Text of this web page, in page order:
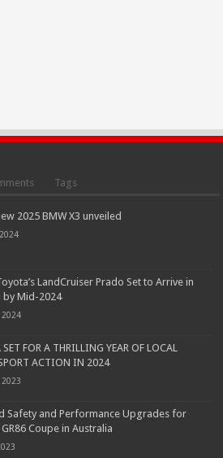
Tags
2025 BMW X3 unveiled
LandCruiser Prado Set to Arrive in
by Mid-2024
2024
FOR A THRILLING YEAR OF LOCAL
ACTION IN 2024
2023
Safety and Performance Upgrades for
GR86 Coupe in Australia